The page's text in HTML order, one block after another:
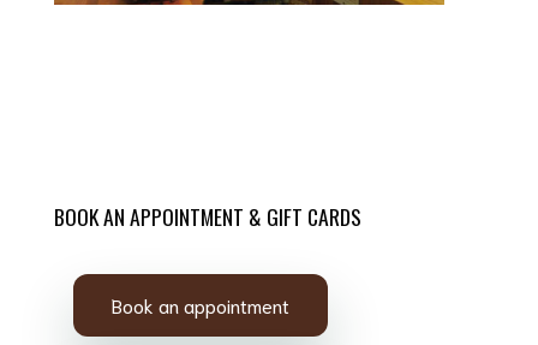
BOOK AN APPOINTMENT & GIFT CARDS
Book an appointment